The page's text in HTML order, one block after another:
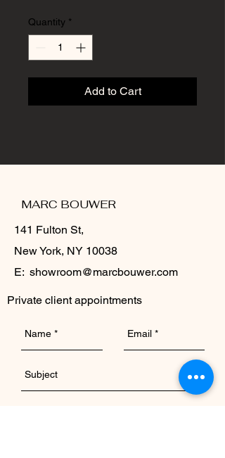
Quantity *
Add to Cart
MARC BOUWER
141 Fulton St,
New York, NY 10038
E: showroom@marcbouwer.com
Private client appointments